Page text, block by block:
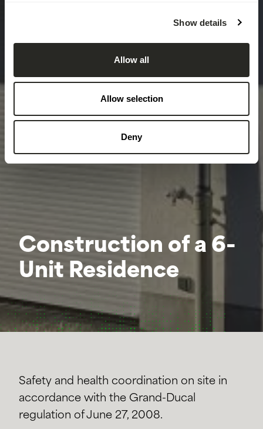
Show details
Allow all
Allow selection
Deny
Construction of a 6-
Unit Residence
Safety and health coordination on site in
accordance with the Grand-Ducal
regulation of June 27, 2008.